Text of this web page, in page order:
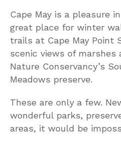
Cape May is a pleasure
great place for winter
trails at Cape May Point
scenic views of marshes
Nature Conservancy’s
Meadows preserve.
These are only a few.
wonderful parks,
areas, it would be